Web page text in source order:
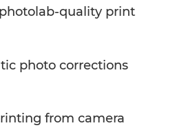
quality print
photo corrections
from camera